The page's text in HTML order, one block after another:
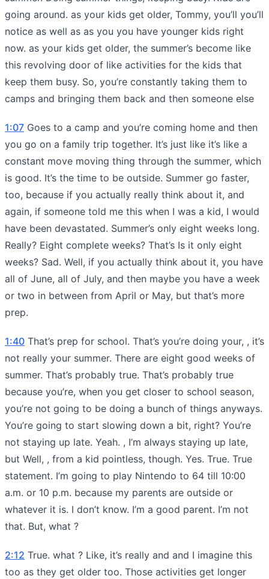
going around. as your kids get older, Tommy, you’ll you’ll
notice as well as as you you have younger kids right
now. as your kids get older, the summer’s become like
this revolving door of like activities for the kids that
keep them busy. So, you’re constantly taking them to
camps and bringing them back and then someone else
1:07 Goes to a camp and you’re coming home and then
you go on a family trip together. It’s just like it’s like a
constant move moving thing through the summer, which
is good. It’s the time to be outside. Summer go faster,
too, because if you actually really think about it, and
again, if someone told me this when I was a kid, I would
have been devastated. Summer’s only eight weeks long.
Really? Eight complete weeks? That’s Is it only eight
weeks? Sad. Well, if you actually think about it, you have
all of June, all of July, and then maybe you have a week
or two in between from April or May, but that’s more
prep.
1:40 That’s prep for school. That’s you’re doing your, , it’s
not really your summer. There are eight good weeks of
summer. That’s probably true. That’s probably true
because you’re, when you get closer to school season,
you’re not going to be doing a bunch of things anyways.
You’re going to start slowing down a bit, right? You’re
not staying up late. Yeah. , I’m always staying up late,
but Well, , from a kid pointless, though. Yes. True. True
statement. I’m going to play Nintendo to 64 till 10:00
a.m. or 10 p.m. because my parents are outside or
whatever it is. I don’t know. I’m a good parent. I’m not
that. But, what ?
2:12 True. what ? Like, it’s really and and I imagine this
too as they get older too. Those activities get longer